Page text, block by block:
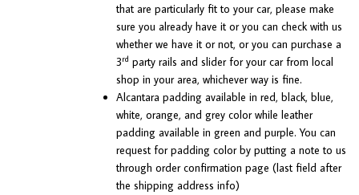
that are particularly fit to your car, please make
sure you already have it or you can check with us
whether we have it or not, or you can purchase a
3rd party rails and slider for your car from local
shop in your area, whichever way is fine.
Alcantara padding available in red, black, blue,
white, orange, and grey color while leather
padding available in green and purple. You can
request for padding color by putting a note to us
through order confirmation page (last field after
the shipping address info)